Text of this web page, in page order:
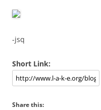
-jsq
Short Link:
Share this: